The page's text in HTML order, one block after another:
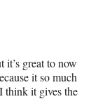
great to now
it so much
think it gives the